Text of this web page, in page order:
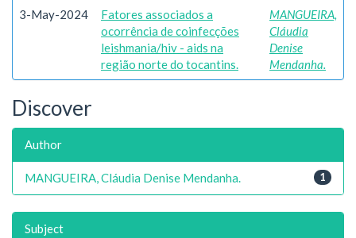
3-May-2024
Fatores associados a
ocorrência de coinfecções
leishmania/hiv - aids na
região norte do tocantins.
MANGUEIRA,
Cláudia
Denise
Mendanha.
Discover
Author
1
MANGUEIRA, Cláudia Denise Mendanha.
Subject